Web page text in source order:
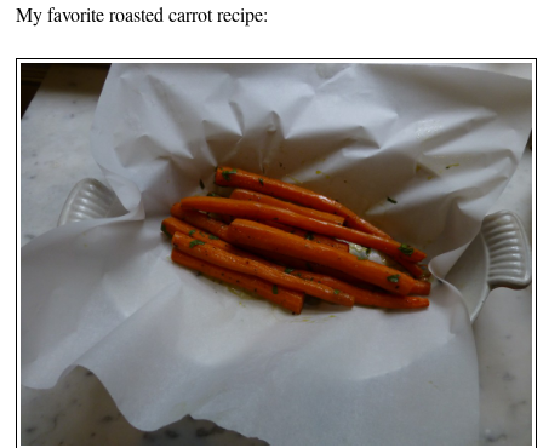
My favorite roasted carrot recipe: